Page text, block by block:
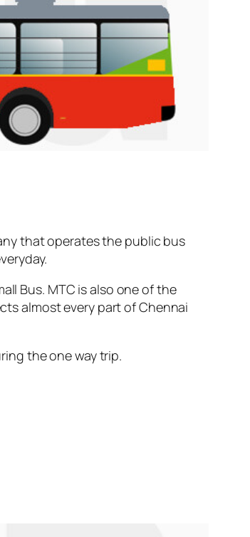
that operates the public bus
Bus. MTC is also one of the
almost every part of Chennai
the one way trip.